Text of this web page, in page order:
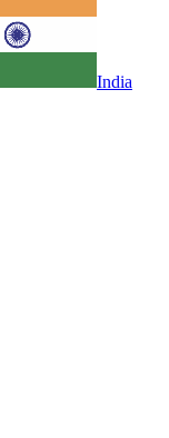
India